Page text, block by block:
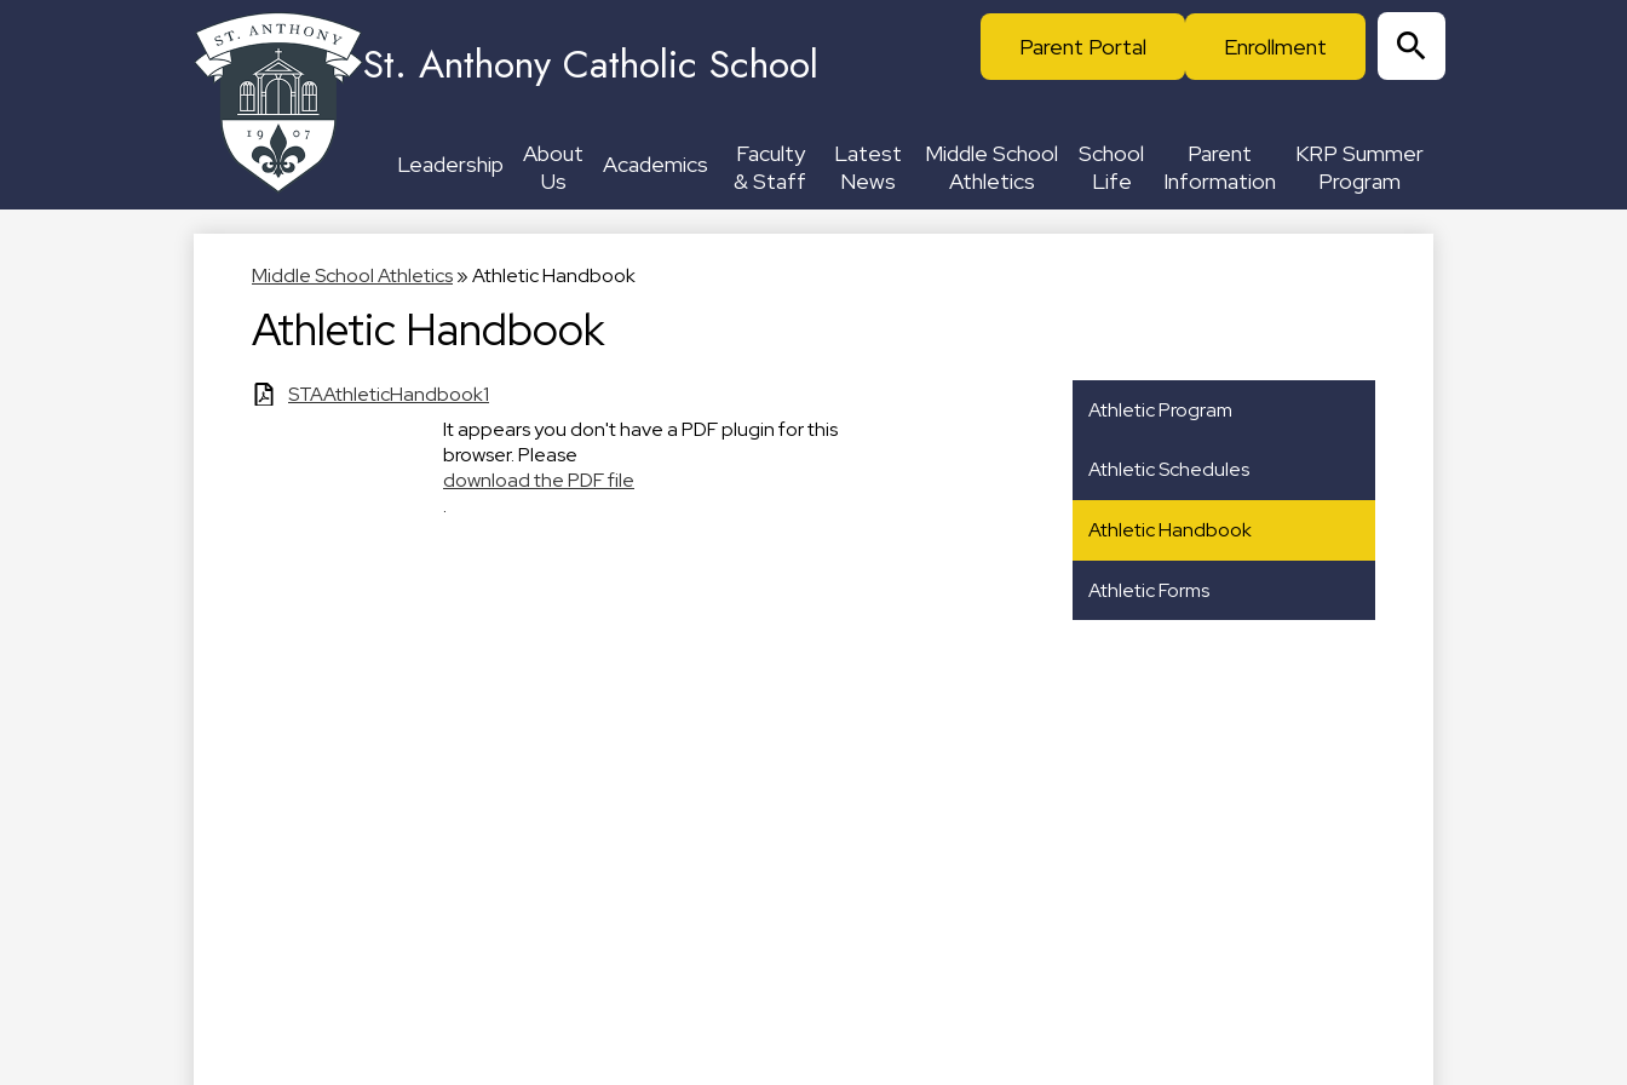
St. Anthony Catholic School
Leadership
About
Us
Academics
Faculty
& Staff
Latest
News
Middle School
Athletics
School
Life
Parent
Information
KRP Summer
Program
Header
ButtonsParent Portal Enrollment
Middle School Athletics»Athletic Handbook
Athletic Handbook
STAAthleticHandbook1
It appears you don't have a PDF plugin for this
browser. Please
download the PDF file
.
Athletic Program
Athletic Schedules
Athletic Handbook
Athletic Forms